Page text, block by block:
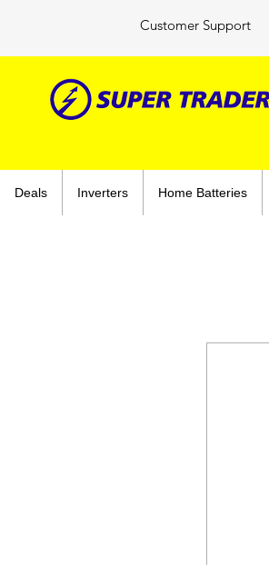
Customer Support
Deals Inverters Home Batteries